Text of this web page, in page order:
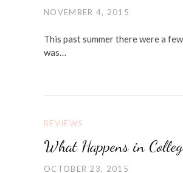
NOVEMBER 4, 2015
This past summer there were a
was…
REVIEWS
What Happens in
OCTOBER 23, 2015